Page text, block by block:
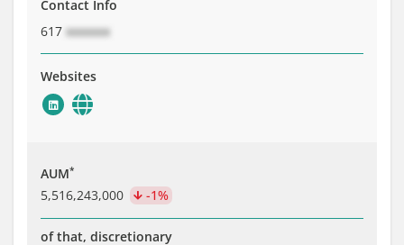
Contact Info
617 xxxxxxx
Websites
AUM*
5,516,243,000 -1%
of that, discretionary